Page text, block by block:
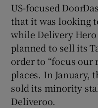
US-focused
that it was looking
while Delivery
planned to sell its
order to “focus our
places. In January,
sold its minority
Deliveroo.